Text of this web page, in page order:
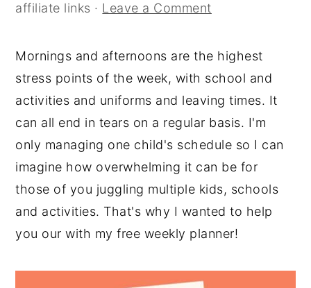
affiliate links · Leave a Comment
Mornings and afternoons are the highest
stress points of the week, with school and
activities and uniforms and leaving times. It
can all end in tears on a regular basis. I'm
only managing one child's schedule so I can
imagine how overwhelming it can be for
those of you juggling multiple kids, schools
and activities. That's why I wanted to help
you our with my free weekly planner!